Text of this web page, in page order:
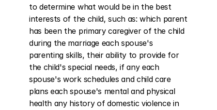
to determine what would be in the best
interests of the child, such as: which parent
has been the primary caregiver of the child
during the marriage each spouse's
parenting skills, their ability to provide for
the child's special needs, if any each
spouse's work schedules and child care
plans each spouse's mental and physical
health any history of domestic violence in